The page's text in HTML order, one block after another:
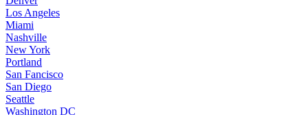
Los Angeles
Miami
Nashville
New York
Portland
San Fancisco
San Diego
Seattle
Washington DC